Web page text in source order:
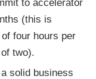
to accelerator
(this is
four hours per
two).
solid business